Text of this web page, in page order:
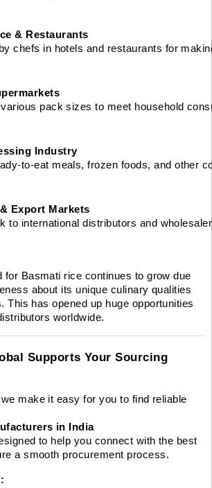
& Restaurants
chefs in hotels and restaurants for
pack sizes to meet household
Industry
to-eat meals, frozen foods, and other
Export Markets
to international distributors and
for Basmati rice continues to grow due
about its unique culinary qualities
This has opened up huge opportunities
worldwide.
Supports Your Sourcing
make it easy for you to find reliable
in India
to help you connect with the best
a smooth procurement process.